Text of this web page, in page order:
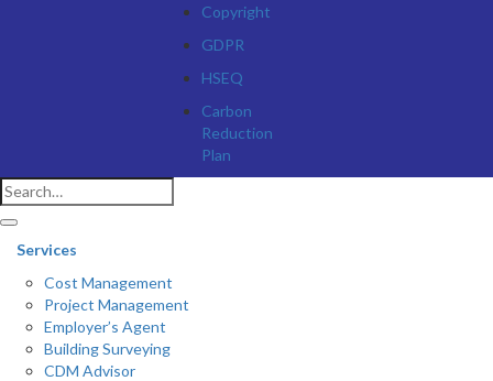
Copyright
GDPR
HSEQ
Carbon
Reduction
Plan
Services
Cost Management
Project Management
Employer’s Agent
Building Surveying
CDM Advisor